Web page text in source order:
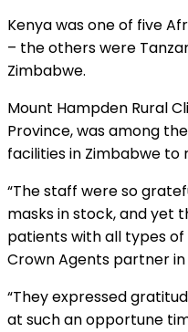
Kenya was one of five
– the others were
Zimbabwe.
Mount Hampden Rural
Province, was among
facilities in Zimbabwe
“The staff were so
masks in stock, and yet
patients with all types of
Crown Agents partner
“They expressed
at such an opportune